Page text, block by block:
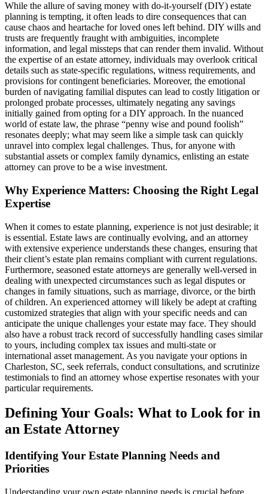
While the allure of saving money with do-it-yourself (DIY) estate
planning is tempting, it often leads to dire consequences that can
cause chaos and heartache for loved ones left behind. DIY wills and
trusts are frequently fraught with ambiguities, incomplete
information, and legal missteps that can render them invalid. Without
the expertise of an estate attorney, individuals may overlook critical
details such as state-specific regulations, witness requirements, and
provisions for contingent beneficiaries. Moreover, the emotional
burden of navigating familial disputes can lead to costly litigation or
prolonged probate processes, ultimately negating any savings
initially gained from opting for a DIY approach. In the nuanced
world of estate law, the phrase “penny wise and pound foolish”
resonates deeply; what may seem like a simple task can quickly
unravel into complex legal challenges. Thus, for anyone with
substantial assets or complex family dynamics, enlisting an estate
attorney can prove to be a wise investment.
Why Experience Matters: Choosing the Right Legal
Expertise
When it comes to estate planning, experience is not just desirable; it
is essential. Estate laws are continually evolving, and an attorney
with extensive experience understands these changes, ensuring that
their client’s estate plan remains compliant with current regulations.
Furthermore, seasoned estate attorneys are generally well-versed in
dealing with unexpected circumstances such as legal disputes or
changes in family situations, such as marriage, divorce, or the birth
of children. An experienced attorney will likely be adept at crafting
customized strategies that align with your specific needs and can
anticipate the unique challenges your estate may face. They should
also have a robust track record of successfully handling cases similar
to yours, including complex tax issues and multi-state or
international asset management. As you navigate your options in
Charleston, SC, seek referrals, conduct consultations, and scrutinize
testimonials to find an attorney whose expertise resonates with your
particular requirements.
Defining Your Goals: What to Look for in
an Estate Attorney
Identifying Your Estate Planning Needs and
Priorities
Understanding your own estate planning needs is crucial before